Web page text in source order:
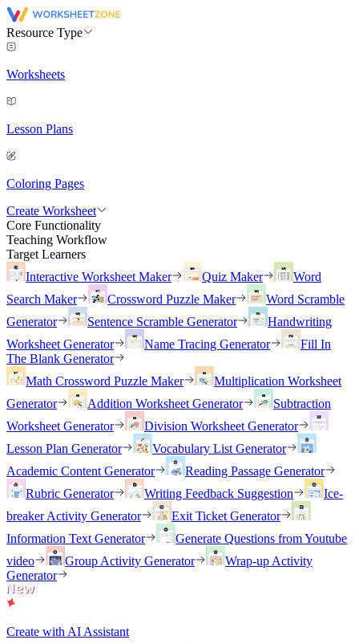
Resource Type
Worksheets
Lesson Plans
Coloring Pages
Create Worksheet
Core Functionality
Teaching Workflow
Target Learners
Interactive Worksheet Maker
Quiz Maker
Word
Search Maker
Crossword Puzzle Maker
Word Scramble
Generator
Sentence Scramble Generator
Handwriting
Worksheet Generator
Name Tracing Generator
Fill In
The Blank Generator
Math Crossword Puzzle Maker
Multiplication Worksheet
Generator
Addition Worksheet Generator
Subtraction
Worksheet Generator
Division Worksheet Generator
Lesson Plan Generator
Vocabulary List Generator
Academic Content Generator
Reading Passage Generator
Rubric Generator
Writing Feedback Suggestion
Ice-
breaker Activity Generator
Exit Ticket Generator
Information Text Generator
Generate Questions from Youtube
video
Group Activity Generator
Wrap-up Activity
Generator
Create with AI Assistant